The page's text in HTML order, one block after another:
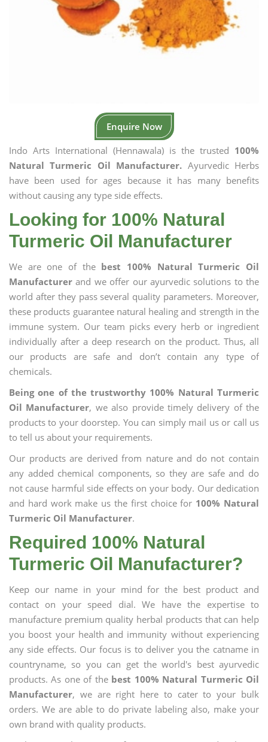
Enquire Now
Indo Arts International (Hennawala) is the trusted 100%
Natural Turmeric Oil Manufacturer. Ayurvedic Herbs
have been used for ages because it has many benefits
without causing any type side effects.
Looking for 100% Natural
Turmeric Oil Manufacturer
We are one of the best 100% Natural Turmeric Oil
Manufacturer and we offer our ayurvedic solutions to the
world after they pass several quality parameters. Moreover,
these products guarantee natural healing and strength in the
immune system. Our team picks every herb or ingredient
individually after a deep research on the product. Thus, all
our products are safe and don’t contain any type of
chemicals.
Being one of the trustworthy 100% Natural Turmeric
Oil Manufacturer, we also provide timely delivery of the
products to your doorstep. You can simply mail us or call us
to tell us about your requirements.
Our products are derived from nature and do not contain
any added chemical components, so they are safe and do
not cause harmful side effects on your body. Our dedication
and hard work make us the first choice for 100% Natural
Turmeric Oil Manufacturer.
Required 100% Natural
Turmeric Oil Manufacturer?
Keep our name in your mind for the best product and
contact on your speed dial. We have the expertise to
manufacture premium quality herbal products that can help
you boost your health and immunity without experiencing
any side effects. Our focus is to deliver you the catname in
countryname, so you can get the world's best ayurvedic
products. As one of the best 100% Natural Turmeric Oil
Manufacturer, we are right here to cater to your bulk
orders. We are able to do private labeling also, make your
own brand with quality products.